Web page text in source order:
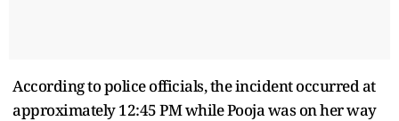
According to police officials, the incident occurred at
approximately 12:45 PM while Pooja was on her way